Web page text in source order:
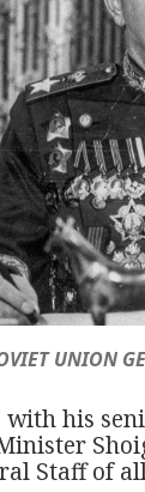
UNION
with his
Staff of